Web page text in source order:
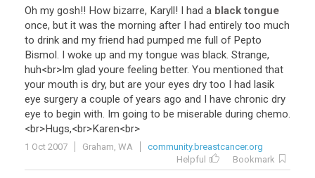
Oh my gosh!! How bizarre, Karyll! I had a black tongue
once, but it was the morning after I had entirely too much
to drink and my friend had pumped me full of Pepto
Bismol. I woke up and my tongue was black. Strange,
huh<br>Im glad youre feeling better. You mentioned that
your mouth is dry, but are your eyes dry too I had lasik
eye surgery a couple of years ago and I have chronic dry
eye to begin with. Im going to be miserable during chemo.
<br>Hugs,<br>Karen<br>
1 Oct 2007 Graham, WA
community.breastcancer.org
Helpful
Bookmark